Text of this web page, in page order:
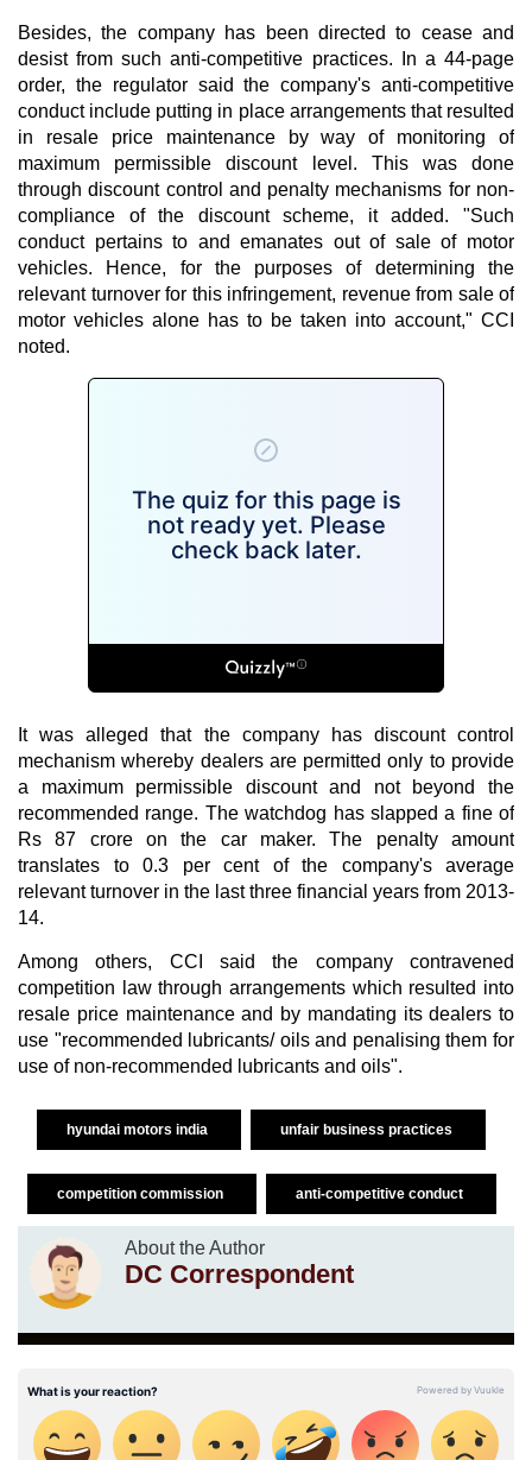
Besides, the company has been directed to cease and
desist from such anti-competitive practices. In a 44-page
order, the regulator said the company's anti-competitive
conduct include putting in place arrangements that resulted
in resale price maintenance by way of monitoring of
maximum permissible discount level. This was done
through discount control and penalty mechanisms for non-
compliance of the discount scheme, it added. "Such
conduct pertains to and emanates out of sale of motor
vehicles. Hence, for the purposes of determining the
relevant turnover for this infringement, revenue from sale of
motor vehicles alone has to be taken into account," CCI
noted.
It was alleged that the company has discount control
mechanism whereby dealers are permitted only to provide
a maximum permissible discount and not beyond the
recommended range. The watchdog has slapped a fine of
Rs 87 crore on the car maker. The penalty amount
translates to 0.3 per cent of the company's average
relevant turnover in the last three financial years from 2013-
14.
Among others, CCI said the company contravened
competition law through arrangements which resulted into
resale price maintenance and by mandating its dealers to
use "recommended lubricants/ oils and penalising them for
use of non-recommended lubricants and oils".
hyundai motors india unfair business practices
competition commission anti-competitive conduct
About the Author
DC Correspondent